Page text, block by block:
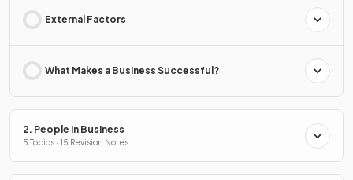
External Factors
What Makes a Business Successful?
2. People in Business
5 Topics · 15 Revision Notes